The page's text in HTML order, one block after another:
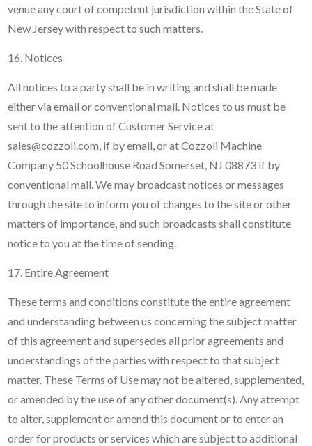
venue any court of competent jurisdiction within the State of
New Jersey with respect to such matters.
16. Notices
All notices to a party shall be in writing and shall be made
either via email or conventional mail. Notices to us must be
sent to the attention of Customer Service at
sales@cozzoli.com, if by email, or at Cozzoli Machine
Company 50 Schoolhouse Road Somerset, NJ 08873 if by
conventional mail. We may broadcast notices or messages
through the site to inform you of changes to the site or other
matters of importance, and such broadcasts shall constitute
notice to you at the time of sending.
17. Entire Agreement
These terms and conditions constitute the entire agreement
and understanding between us concerning the subject matter
of this agreement and supersedes all prior agreements and
understandings of the parties with respect to that subject
matter. These Terms of Use may not be altered, supplemented,
or amended by the use of any other document(s). Any attempt
to alter, supplement or amend this document or to enter an
order for products or services which are subject to additional